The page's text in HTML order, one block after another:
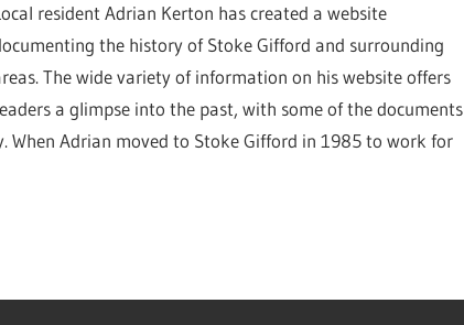
resident Adrian Kerton has created a website
the history of Stoke Gifford and surrounding
The wide variety of information on his website offers
a glimpse into the past, with some of the documents
Adrian moved to Stoke Gifford in 1985 to work for